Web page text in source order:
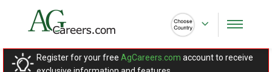
Register for your free AgCareers.com account to receive